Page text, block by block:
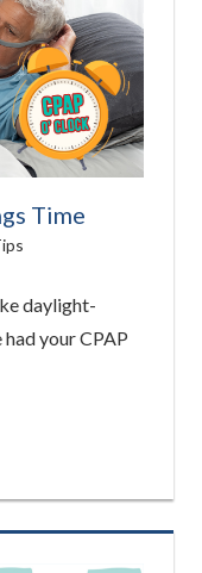
Time
daylight-
your CPAP